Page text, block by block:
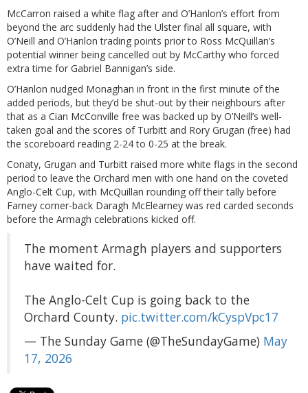
McCarron raised a white flag after and O’Hanlon’s effort from
beyond the arc suddenly had the Ulster final all square, with
O’Neill and O’Hanlon trading points prior to Ross McQuillan’s
potential winner being cancelled out by McCarthy who forced
extra time for Gabriel Bannigan’s side.
O’Hanlon nudged Monaghan in front in the first minute of the
added periods, but they’d be shut-out by their neighbours after
that as a Cian McConville free was backed up by O’Neill’s well-
taken goal and the scores of Turbitt and Rory Grugan (free) had
the scoreboard reading 2-24 to 0-25 at the break.
Conaty, Grugan and Turbitt raised more white flags in the second
period to leave the Orchard men with one hand on the coveted
Anglo-Celt Cup, with McQuillan rounding off their tally before
Farney corner-back Daragh McElearney was red carded seconds
before the Armagh celebrations kicked off.
The moment Armagh players and supporters
have waited for.
The Anglo-Celt Cup is going back to the
Orchard County. pic.twitter.com/kCyspVpc17
— The Sunday Game (@TheSundayGame) May
17, 2026